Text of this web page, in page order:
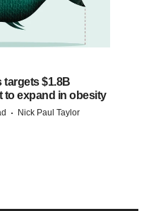
$1.8B
to expand in obesity
· Nick Paul Taylor